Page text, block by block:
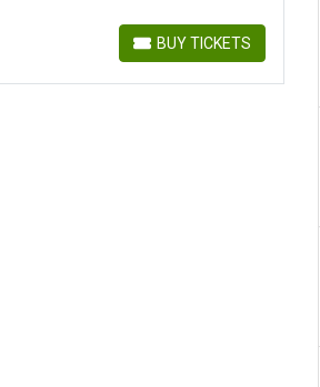
BUY TICKETS
BUY TICKETS